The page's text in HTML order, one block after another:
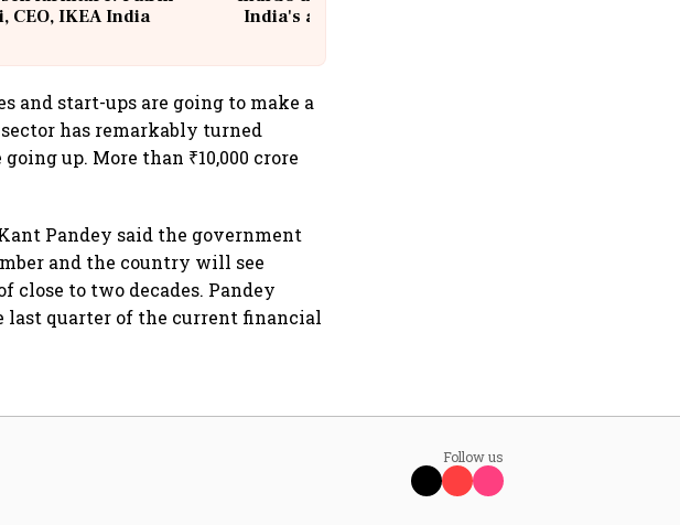
CEO, IKEA India
India's aviation giant #IndiGo
and start-ups are going to make a
has remarkably turned
up. More than ₹10,000 crore
Pandey said the government
and the country will see
close to two decades. Pandey
last quarter of the current financial
Follow us